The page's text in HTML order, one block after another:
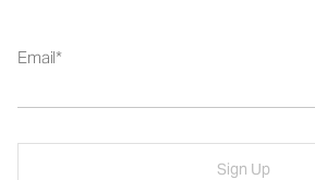
Email
Sign Up